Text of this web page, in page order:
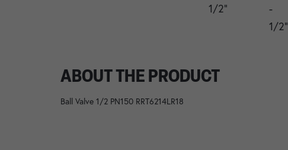
1/2"
-
1/2"
ABOUT THE PRODUCT
Ball Valve 1/2 PN150 RRT6214LR18